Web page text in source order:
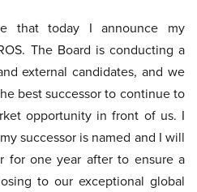
that today I announce my
The Board is conducting a
external candidates, and we
best successor to continue to
opportunity in front of us. I
successor is named and I will
for one year after to ensure a
to our exceptional global